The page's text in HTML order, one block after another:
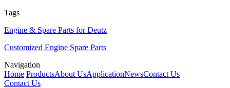
Tags
Engine & Spare Parts for Deutz
Customized Engine Spare Parts
Navigation
Home ProductsAbout UsApplicationNewsContact Us
Contact Us